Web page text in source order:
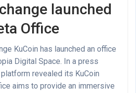
launched
Office
KuCoin has launched an office
Digital Space. In a press
revealed its KuCoin
aims to provide an immersive